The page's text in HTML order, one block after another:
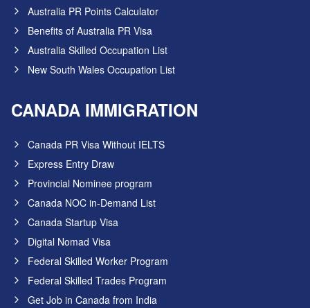
Australia PR Points Calculator
Benefits of Australia PR Visa
Australia Skilled Occupation List
New South Wales Occupation List
CANADA IMMIGRATION
Canada PR Visa Without IELTS
Express Entry Draw
Provincial Nominee program
Canada NOC in-Demand List
Canada Startup Visa
Digital Nomad Visa
Federal Skilled Worker Program
Federal Skilled Trades Program
Get Job in Canada from India